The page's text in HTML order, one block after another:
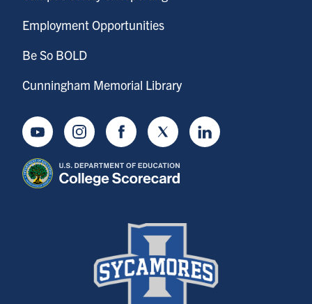
Employment Opportunities
Be So BOLD
Cunningham Memorial Library
YoutubeInstagramFacebookTwitter LinkedIn